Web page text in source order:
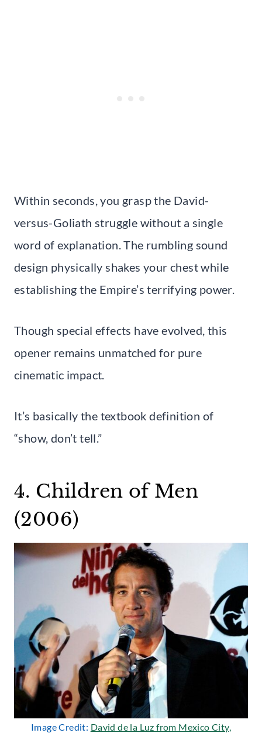
Within seconds, you grasp the David-
versus-Goliath struggle without a single
word of explanation. The rumbling sound
design physically shakes your chest while
establishing the Empire’s terrifying power.
Though special effects have evolved, this
opener remains unmatched for pure
cinematic impact.
It’s basically the textbook definition of
“show, don’t tell.”
4. Children of Men
(2006)
Image Credit: David de la Luz from Mexico City,